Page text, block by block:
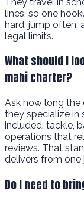
lines, so one
hard, jump often,
legal limits.
What should I
mahi charter?
Ask how long the
they specialize in
included: tackle,
operations that
reviews. That
delivers from one
Do I need to